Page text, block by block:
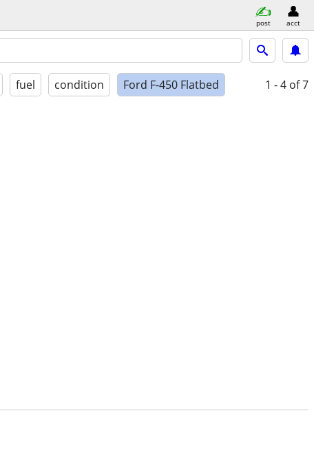
post acct
fuel condition Ford F-450 Flatbed 1 - 4 of 7